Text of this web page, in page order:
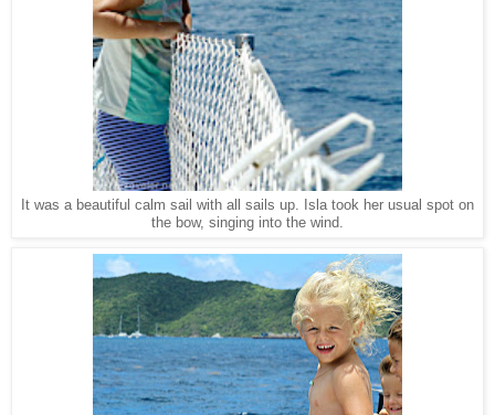
It was a beautiful calm sail with all sails up. Isla took her usual spot on
the bow, singing into the wind.